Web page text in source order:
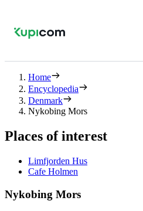
Home
Encyclopedia
Denmark
Nykobing Mors
Places of interest
Limfjorden Hus
Cafe Holmen
Nykobing Mors